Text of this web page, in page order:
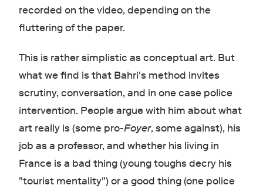
recorded on the video, depending on the
fluttering of the paper.
This is rather simplistic as conceptual art. But
what we find is that Bahri's method invites
scrutiny, conversation, and in one case police
intervention. People argue with him about what
art really is (some pro-Foyer, some against), his
job as a professor, and whether his living in
France is a bad thing (young toughs decry his
"tourist mentality") or a good thing (one police